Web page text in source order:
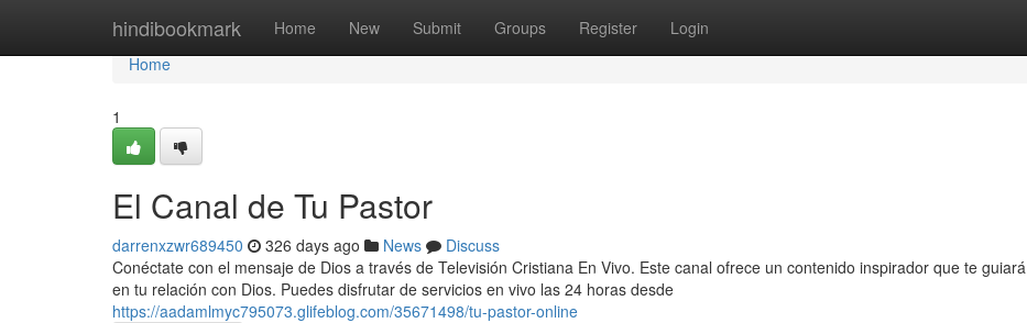
hindibookmark Home New Submit Groups Register Login
Home
Home
1
El Canal de Tu Pastor
darrenxzwr689450 326 days ago News
Discuss
Conéctate con el mensaje de Dios a través de Televisión Cristiana En Vivo. Este canal ofrece un contenido inspirador que te guiará
en tu relación con Dios. Puedes disfrutar de servicios en vivo las 24 horas desde
https://aadamlmyc795073.glifeblog.com/35671498/tu-pastor-online